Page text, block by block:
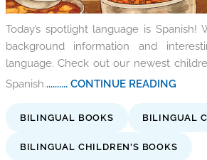
Today’s spotlight language is Spanish!
background information and
language. Check out our newest
Spanish........... CONTINUE READING
BILINGUAL BOOKS BILINGUAL
BILINGUAL CHILDREN'S BOOKS